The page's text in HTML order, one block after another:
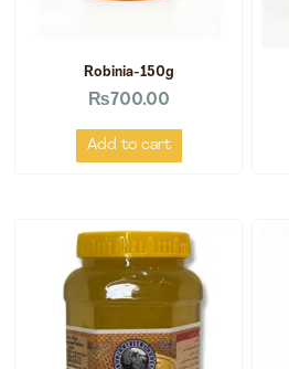
Robinia-150g
₨700.00
Add to cart